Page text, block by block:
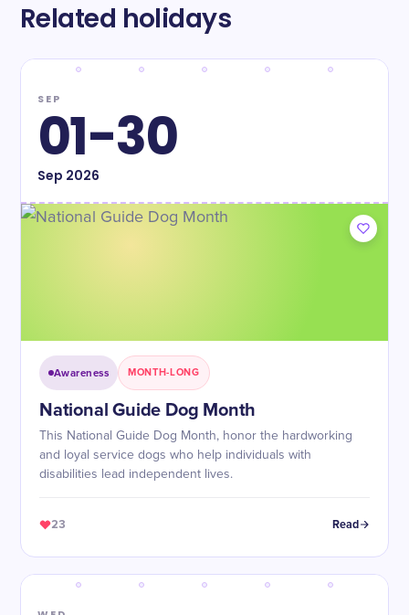
Related holidays
SEP
01-30
Sep 2026
Awareness MONTH-LONG
National Guide Dog Month
This National Guide Dog Month, honor the hardworking
and loyal service dogs who help individuals with
disabilities lead independent lives.
23 Read